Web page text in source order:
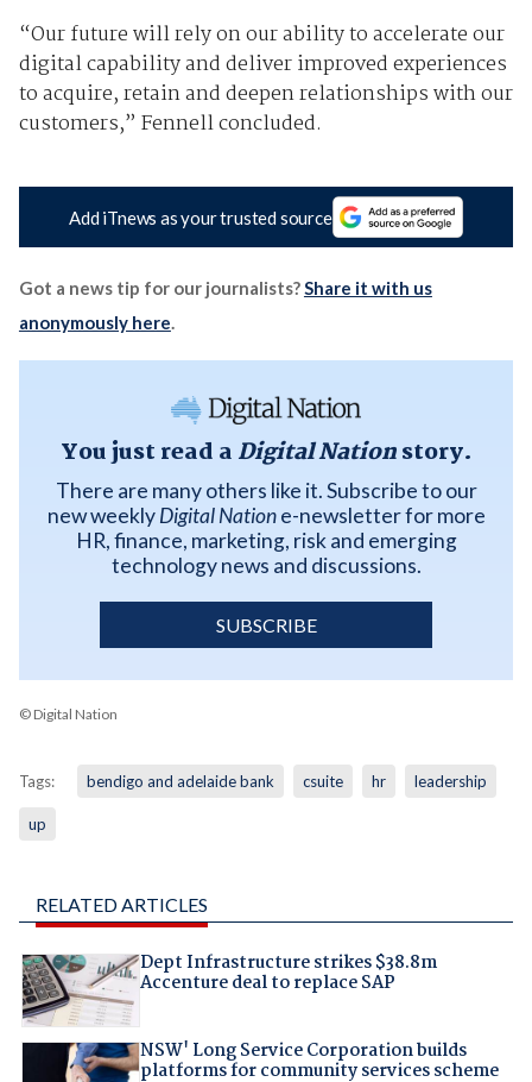
“Our future will rely on our ability to accelerate our
digital capability and deliver improved experiences
to acquire, retain and deepen relationships with our
customers,” Fennell concluded.
Add iTnews as your trusted source
Got a news tip for our journalists?Share it with us
anonymously here.
You just read a Digital Nationstory.
There are many others like it. Subscribe to our
new weeklyDigital Natione-newsletter for more
HR, finance, marketing, risk and emerging
technology news and discussions.
SUBSCRIBE
© Digital Nation
Tags: bendigo and adelaide bank csuite hr leadership
up
RELATED ARTICLES
Dept Infrastructure strikes $38.8m
Accenture deal to replace SAP
NSW' Long Service Corporation builds
platforms for community services scheme